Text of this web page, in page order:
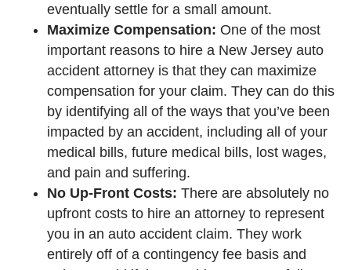
eventually settle for a small amount.
Maximize Compensation: One of the most
important reasons to hire a New Jersey auto
accident attorney is that they can maximize
compensation for your claim. They can do this
by identifying all of the ways that you’ve been
impacted by an accident, including all of your
medical bills, future medical bills, lost wages,
and pain and suffering.
No Up-Front Costs: There are absolutely no
upfront costs to hire an attorney to represent
you in an auto accident claim. They work
entirely off of a contingency fee basis and